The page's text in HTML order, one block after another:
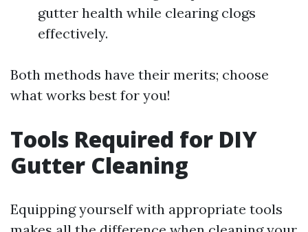
gutter health while clearing clogs
effectively.
Both methods have their merits; choose
what works best for you!
Tools Required for DIY
Gutter Cleaning
Equipping yourself with appropriate tools